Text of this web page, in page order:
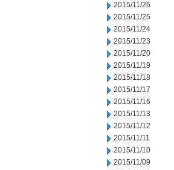
2015/11/26
2015/11/25
2015/11/24
2015/11/23
2015/11/20
2015/11/19
2015/11/18
2015/11/17
2015/11/16
2015/11/13
2015/11/12
2015/11/11
2015/11/10
2015/11/09